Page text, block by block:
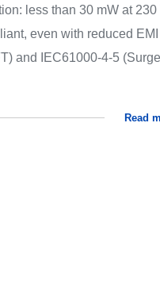
less than 30 mW at 230
even with reduced
and IEC61000-4-5
Read